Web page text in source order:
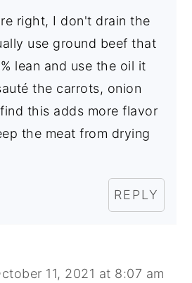
right, I don't drain the
use ground beef that
lean and use the oil it
the carrots, onion
this adds more flavor
the meat from drying
REPLY
11, 2021 at 8:07 am